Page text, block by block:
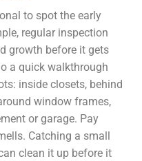
to spot the early
regular inspection
growth before it gets
a quick walkthrough
inside closets, behind
window frames,
or garage. Pay
Catching a small
clean it up before it